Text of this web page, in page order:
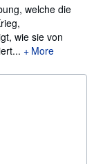
welche die
wie sie von
More